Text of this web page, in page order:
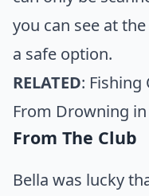
you can see at the
a safe option.
RELATED: Fishing
From Drowning
From The Club
Bella was lucky